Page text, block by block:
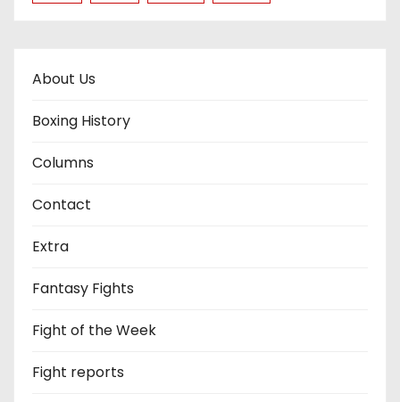
About Us
Boxing History
Columns
Contact
Extra
Fantasy Fights
Fight of the Week
Fight reports